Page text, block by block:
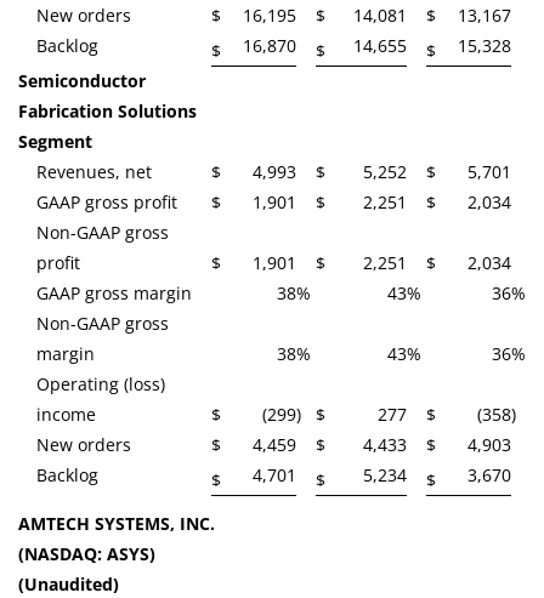
New orders
$ 16,195 $ 14,081 $
13,167
Backlog
$ 16,870 $ 14,655 $
15,328
Semiconductor
Fabrication Solutions
Segment
Revenues, net
$ 4,993 $ 5,252 $
5,701
GAAP gross profit
$ 1,901 $ 2,251 $
2,034
Non-GAAP gross
profit
$ 1,901 $ 2,251 $
2,034
GAAP gross margin
38% 43% 36%
Non-GAAP gross
margin
38% 43% 36%
Operating (loss)
income
$ (299) $ 277 $ (358)
New orders
$ 4,459 $ 4,433 $
4,903
Backlog
$ 4,701 $ 5,234 $ 3,670
AMTECH SYSTEMS, INC.
(NASDAQ: ASYS)
(Unaudited)